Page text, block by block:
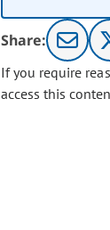
Share:
If you require
access this